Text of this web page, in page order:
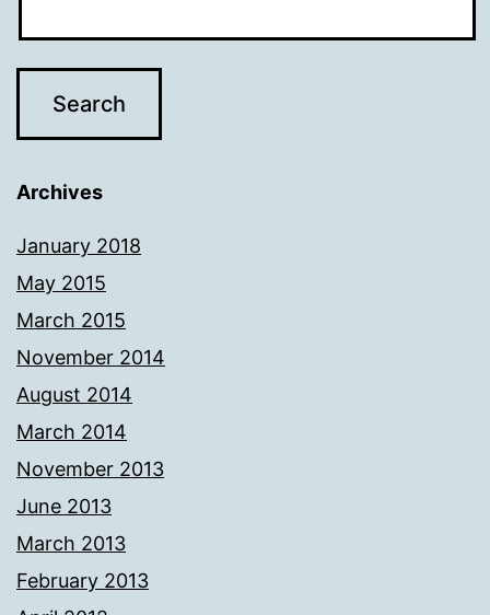
Archives
January 2018
May 2015
March 2015
November 2014
August 2014
March 2014
November 2013
June 2013
March 2013
February 2013